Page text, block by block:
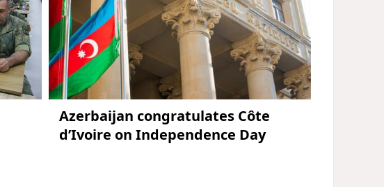
Azerbaijan congratulates Côte
d’Ivoire on Independence Day